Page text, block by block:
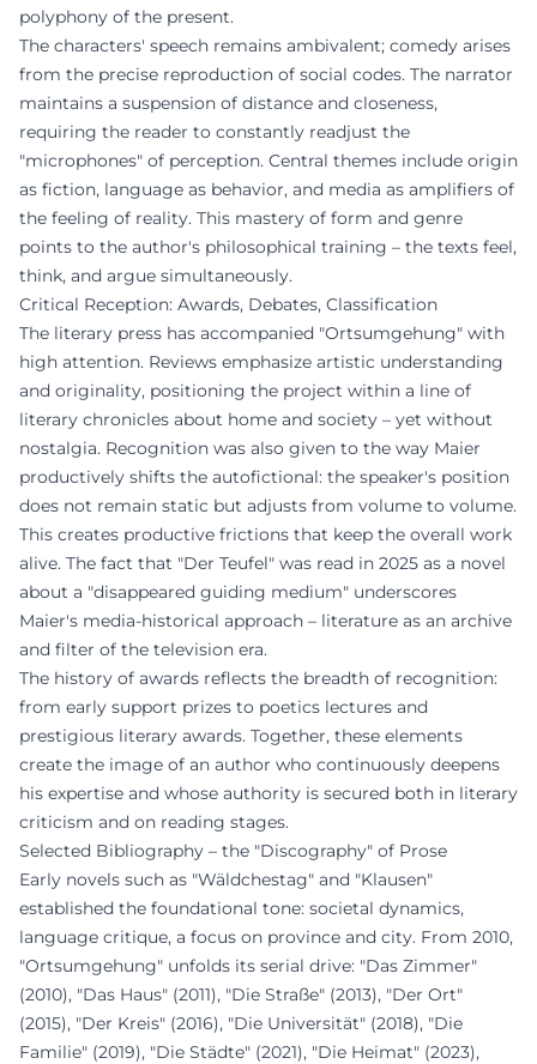
polyphony of the present.
The characters' speech remains ambivalent; comedy arises
from the precise reproduction of social codes. The narrator
maintains a suspension of distance and closeness,
requiring the reader to constantly readjust the
"microphones" of perception. Central themes include origin
as fiction, language as behavior, and media as amplifiers of
the feeling of reality. This mastery of form and genre
points to the author's philosophical training – the texts feel,
think, and argue simultaneously.
Critical Reception: Awards, Debates, Classification
The literary press has accompanied "Ortsumgehung" with
high attention. Reviews emphasize artistic understanding
and originality, positioning the project within a line of
literary chronicles about home and society – yet without
nostalgia. Recognition was also given to the way Maier
productively shifts the autofictional: the speaker's position
does not remain static but adjusts from volume to volume.
This creates productive frictions that keep the overall work
alive. The fact that "Der Teufel" was read in 2025 as a novel
about a "disappeared guiding medium" underscores
Maier's media-historical approach – literature as an archive
and filter of the television era.
The history of awards reflects the breadth of recognition:
from early support prizes to poetics lectures and
prestigious literary awards. Together, these elements
create the image of an author who continuously deepens
his expertise and whose authority is secured both in literary
criticism and on reading stages.
Selected Bibliography – the "Discography" of Prose
Early novels such as "Wäldchestag" and "Klausen"
established the foundational tone: societal dynamics,
language critique, a focus on province and city. From 2010,
"Ortsumgehung" unfolds its serial drive: "Das Zimmer"
(2010), "Das Haus" (2011), "Die Straße" (2013), "Der Ort"
(2015), "Der Kreis" (2016), "Die Universität" (2018), "Die
Familie" (2019), "Die Städte" (2021), "Die Heimat" (2023),